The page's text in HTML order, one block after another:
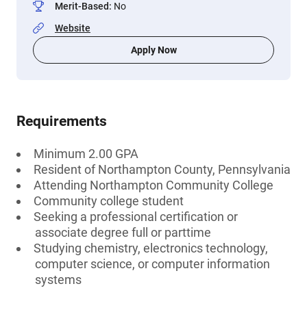
Merit-Based: No
Website
Apply Now
Requirements
Minimum 2.00 GPA
Resident of Northampton County, Pennsylvania
Attending Northampton Community College
Community college student
Seeking a professional certification or
associate degree full or parttime
Studying chemistry, electronics technology,
computer science, or computer information
systems